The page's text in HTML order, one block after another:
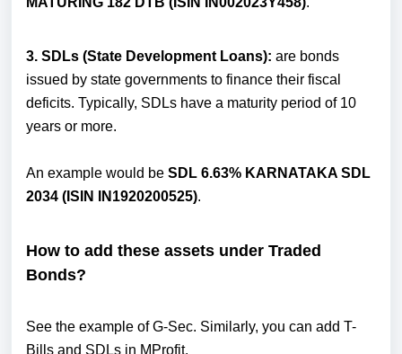
3. SDLs (State Development Loans): are bonds
issued by state governments to finance their fiscal
deficits. Typically, SDLs have a maturity period of 10
years or more.
An example would be SDL 6.63% KARNATAKA SDL
2034 (ISIN IN1920200525).
How to add these assets under Traded
Bonds?
See the example of G-Sec. Similarly, you can add T-
Bills and SDLs in MProfit.